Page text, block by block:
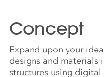
Concept
Expand upon your
designs and materials
structures using